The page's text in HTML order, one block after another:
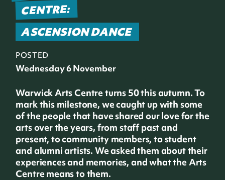
CENTRE:
ASCENSION DANCE
POSTED
Wednesday 6 November
Warwick Arts Centre turns 50 this autumn. To
mark this milestone, we caught up with some
of the people that have shared our love for the
arts over the years, from staff past and
present, to community members, to student
and alumni artists. We asked them about their
experiences and memories, and what the Arts
Centre means to them.